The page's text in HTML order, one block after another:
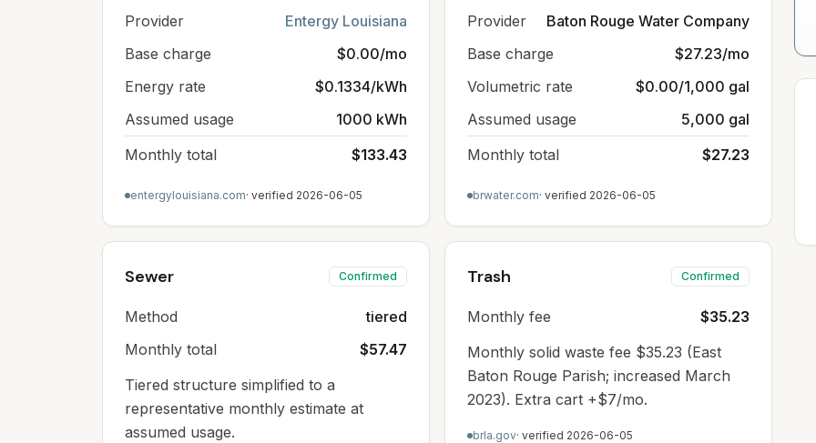
Provider
Entergy Louisiana
Base charge
$0.00/mo
Energy rate
$0.1334/kWh
Assumed usage
1000 kWh
Monthly total
$133.43
entergylouisiana.com· verified 2026-06-05
Provider
Baton Rouge Water Company
Base charge
$27.23/mo
Volumetric rate
$0.00/1,000 gal
Assumed usage
5,000 gal
Monthly total
$27.23
brwater.com· verified 2026-06-05
Sewer Confirmed
Method
tiered
Monthly total
$57.47
Tiered structure simplified to a
representative monthly estimate at
assumed usage.
Trash Confirmed
Monthly fee
$35.23
Monthly solid waste fee $35.23 (East
Baton Rouge Parish; increased March
2023). Extra cart +$7/mo.
brla.gov· verified 2026-06-05